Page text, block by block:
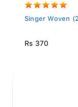
Singer Woven
Rs 370